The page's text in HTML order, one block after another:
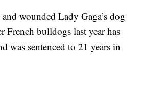
wounded Lady Gaga’s dog
French bulldogs last year has
was sentenced to 21 years in